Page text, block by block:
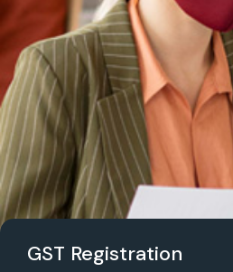
GST Registration